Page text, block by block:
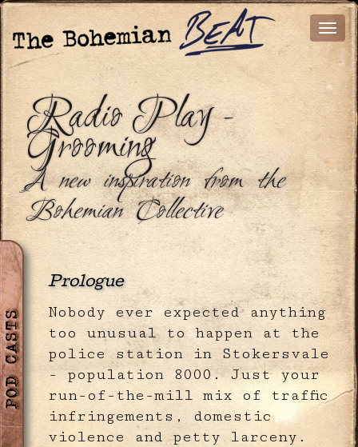
Radio Play -
Grooming
A new inspiration from the
Bohemian Collective
Prologue
Nobody ever expected anything
too unusual to happen at the
police station in Stokersvale
- population 8000. Just your
run-of-the-mill mix of traffic
infringements, domestic
violence and petty larceny.